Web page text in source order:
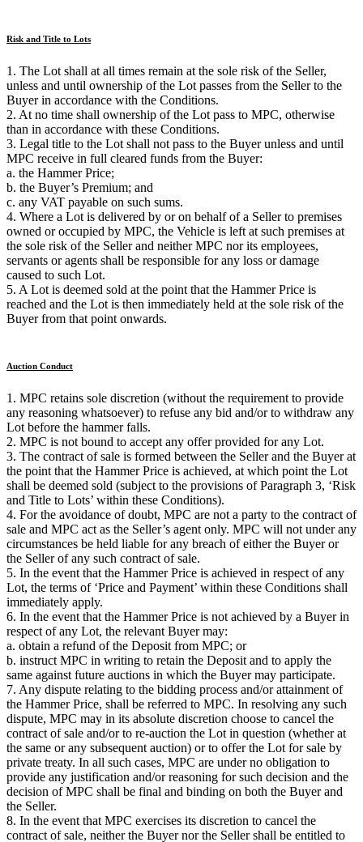
Risk and Title to Lots
1. The Lot shall at all times remain at the sole risk of the Seller,
unless and until ownership of the Lot passes from the Seller to the
Buyer in accordance with the Conditions.
2. At no time shall ownership of the Lot pass to MPC, otherwise
than in accordance with these Conditions.
3. Legal title to the Lot shall not pass to the Buyer unless and until
MPC receive in full cleared funds from the Buyer:
a. the Hammer Price;
b. the Buyer’s Premium; and
c. any VAT payable on such sums.
4. Where a Lot is delivered by or on behalf of a Seller to premises
owned or occupied by MPC, the Vehicle is left at such premises at
the sole risk of the Seller and neither MPC nor its employees,
servants or agents shall be responsible for any loss or damage
caused to such Lot.
5. A Lot is deemed sold at the point that the Hammer Price is
reached and the Lot is then immediately held at the sole risk of the
Buyer from that point onwards.
Auction Conduct
1. MPC retains sole discretion (without the requirement to provide
any reasoning whatsoever) to refuse any bid and/or to withdraw any
Lot before the hammer falls.
2. MPC is not bound to accept any offer provided for any Lot.
3. The contract of sale is formed between the Seller and the Buyer at
the point that the Hammer Price is achieved, at which point the Lot
shall be deemed sold (subject to the provisions of Paragraph 3, ‘Risk
and Title to Lots’ within these Conditions).
4. For the avoidance of doubt, MPC are not a party to the contract of
sale and MPC act as the Seller’s agent only. MPC will not under any
circumstances be held liable for any breach of either the Buyer or
the Seller of any such contract of sale.
5. In the event that the Hammer Price is achieved in respect of any
Lot, the terms of ‘Price and Payment’ within these Conditions shall
immediately apply.
6. In the event that the Hammer Price is not achieved by a Buyer in
respect of any Lot, the relevant Buyer may:
a. obtain a refund of the Deposit from MPC; or
b. instruct MPC in writing to retain the Deposit and to apply the
same against future auctions in which the Buyer may participate.
7. Any dispute relating to the bidding process and/or attainment of
the Hammer Price, shall be referred to MPC. In resolving any such
dispute, MPC may in its absolute discretion choose to cancel the
contract of sale and/or to re-auction the Lot in question (whether at
the same or any subsequent auction) or to offer the Lot for sale by
private treaty. In all such cases, MPC are under no obligation to
provide any justification and/or reasoning for such decision and the
decision of MPC shall be final and binding on both the Buyer and
the Seller.
8. In the event that MPC exercises its discretion to cancel the
contract of sale, neither the Buyer nor the Seller shall be entitled to